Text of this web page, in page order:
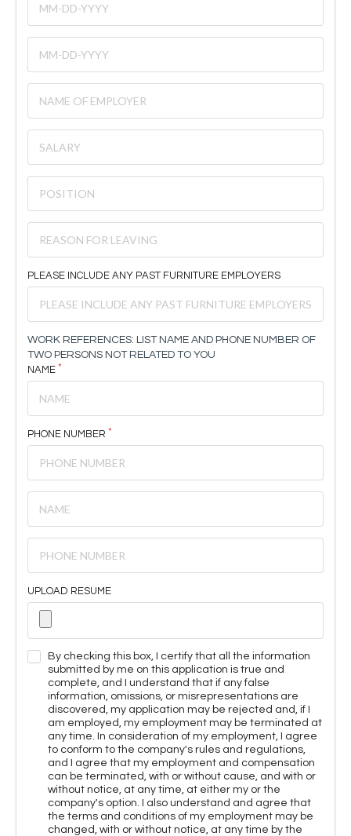
PLEASE INCLUDE ANY PAST FURNITURE EMPLOYERS
WORK REFERENCES: LIST NAME AND PHONE NUMBER OF
TWO PERSONS NOT RELATED TO YOU
NAME
PHONE NUMBER
UPLOAD RESUME
By checking this box, I certify that all the information
submitted by me on this application is true and
complete, and I understand that if any false
information, omissions, or misrepresentations are
discovered, my application may be rejected and, if I
am employed, my employment may be terminated at
any time. In consideration of my employment, I agree
to conform to the company's rules and regulations,
and I agree that my employment and compensation
can be terminated, with or without cause, and with or
without notice, at any time, at either my or the
company's option. I also understand and agree that
the terms and conditions of my employment may be
changed, with or without notice, at any time by the